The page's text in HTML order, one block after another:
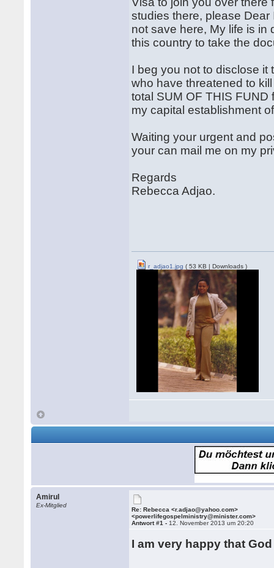
studies there, please
not save here, My life is in
this country to take the
I beg you not to disclose it
who have threatened to
total SUM OF THIS
my capital establishment
Waiting your urgent and
your can mail me on my
Regards
Rebecca Adjao.
r_adjao1.jpg ( 53 KB | Downloads )
Amirul
Ex-Mitglied
Re: Rebecca <r.adjao@yahoo.com>
<powerlifegospelministry@minister.com>
Antwort #1 - 12. November 2013 um 20:20
I am very happy that